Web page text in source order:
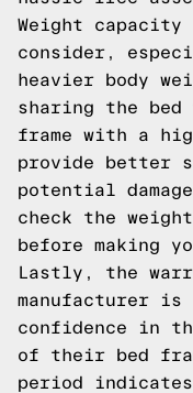
Weight
consider,
heavier body
sharing the
frame with a
provide better
potential
check the
before making
Lastly, the
manufacturer
confidence in
of their bed
period